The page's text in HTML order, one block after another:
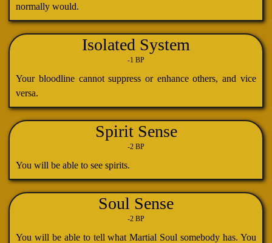
normally would.
Isolated System
-1 BP
Your bloodline cannot suppress or enhance others, and vice
versa.
Spirit Sense
-2 BP
You will be able to see spirits.
Soul Sense
-2 BP
You will be able to tell what Martial Soul somebody has. You